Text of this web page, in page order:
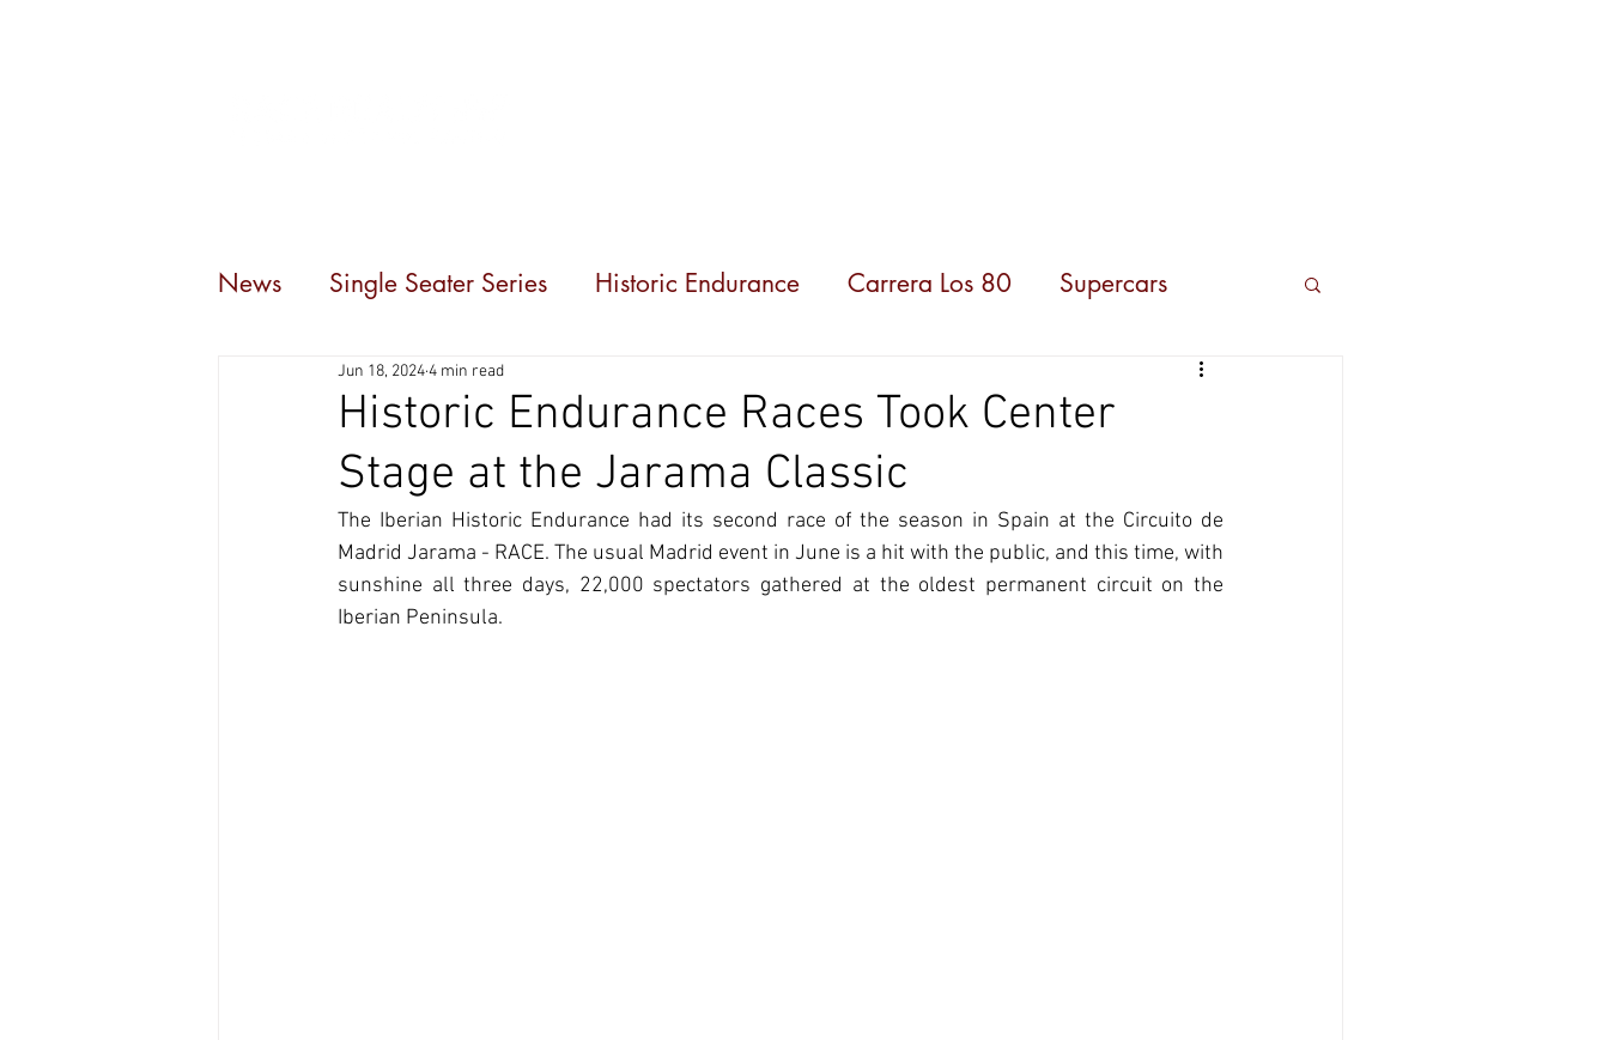
News Single Seater Series Historic Endurance Carrera Los 80 Supercars
Historic Endurance Races Took Center
Stage at the Jarama Classic
Jun 18, 20244 min read
The Iberian Historic Endurance had its second race of the season in Spain at the Circuito de
Madrid Jarama - RACE. The usual Madrid event in June is a hit with the public, and this time, with
sunshine all three days, 22,000 spectators gathered at the oldest permanent circuit on the
Iberian Peninsula.